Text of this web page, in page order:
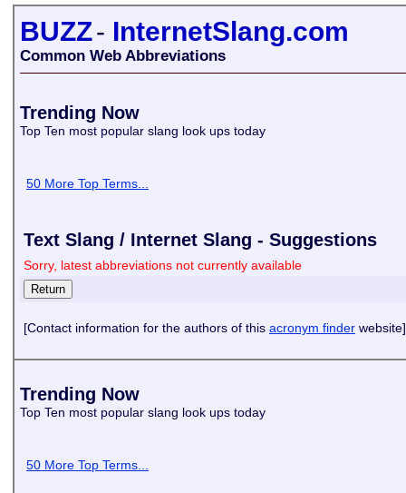
BUZZ- InternetSlang.com
Common Web Abbreviations
Trending Now
Top Ten most popular slang look ups today
50 More Top Terms...
Text Slang / Internet Slang - Suggestions
Sorry, latest abbreviations not currently available
[Contact information for the authors of this acronym finder website]
Trending Now
Top Ten most popular slang look ups today
50 More Top Terms...